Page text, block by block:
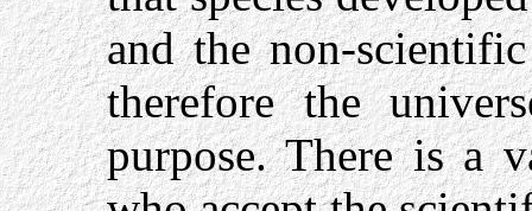
and the non-
therefore the
purpose. There is a